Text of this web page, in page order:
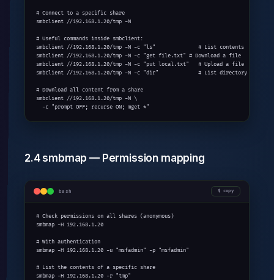
# Connect to a specific share
smbclient //192.168.1.20/tmp -N
# Useful commands inside smbclient:
smbclient //192.168.1.20/tmp -N -c "ls"              # List contents
smbclient //192.168.1.20/tmp -N -c "get file.txt" # Download a file
smbclient //192.168.1.20/tmp -N -c "put local.txt"   # Upload a file
smbclient //192.168.1.20/tmp -N -c "dir"             # List directory
# Download all content from a share
smbclient //192.168.1.20/tmp -N \
  -c "prompt OFF; recurse ON; mget *"
2.4 smbmap — Permission mapping
bash copy
# Check permissions on all shares (anonymous)
smbmap -H 192.168.1.20
# With authentication
smbmap -H 192.168.1.20 -u "msfadmin" -p "msfadmin"
# List the contents of a specific share
smbmap -H 192.168.1.20 -r "tmp"